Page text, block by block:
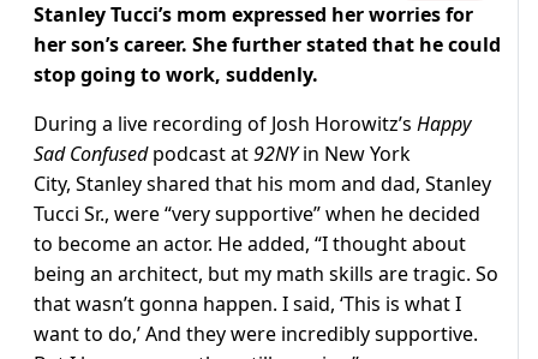
Stanley Tucci’s mom expressed her worries for
her son’s career. She further stated that he could
stop going to work, suddenly.
During a live recording of Josh Horowitz’s Happy
Sad Confusedpodcast at92NYin New York
City, Stanley shared that his mom and dad, Stanley
Tucci Sr., were “very supportive” when he decided
to become an actor. He added, “I thought about
being an architect, but my math skills are tragic. So
that wasn’t gonna happen. I said, ‘This is what I
want to do,’ And they were incredibly supportive.